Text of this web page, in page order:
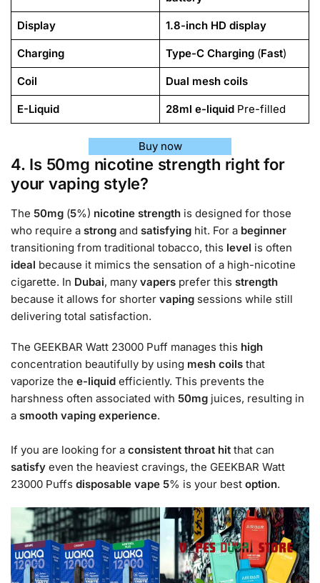
Display 1.8-inch HD display
Charging Type-C Charging(Fast)
Coil Dual mesh coils
E-Liquid 28ml e-liquidPre-filled
Buy now
4. Is 50mg nicotine strength right for
your vaping style?
The 50mg (5%) nicotine strength is designed for those
who require a strong and satisfying hit. For a beginner
transitioning from traditional tobacco, this level is often
ideal because it mimics the sensation of a high-nicotine
cigarette. In Dubai, many vapers prefer this strength
because it allows for shorter vaping sessions while still
delivering total satisfaction.
The GEEKBAR Watt 23000 Puff manages this high
concentration beautifully by using mesh coils that
vaporize the e-liquid efficiently. This prevents the
harshness often associated with 50mg juices, resulting in
a smooth vaping experience.
If you are looking for a consistent throat hit that can
satisfy even the heaviest cravings, the GEEKBAR Watt
23000 Puffs disposable vape 5% is your best option.